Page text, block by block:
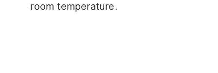
room temperature.